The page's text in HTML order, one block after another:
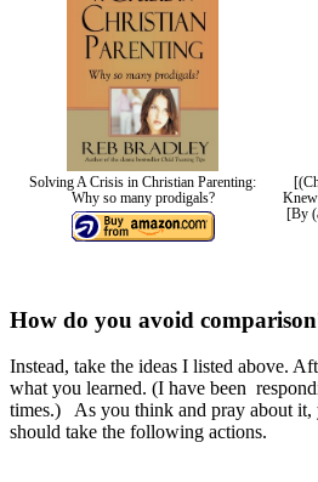
Solving A Crisis in Christian Parenting:
Why so many prodigals?
[By
How do you avoid
Instead, take the ideas I listed above.
what you learned. (I have been
times.) As you think and pray about it,
should take the following actions.